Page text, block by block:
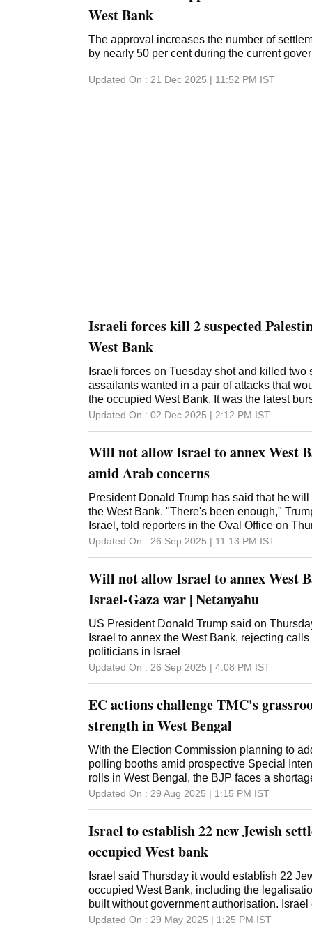
West Bank
The approval increases the number of
by nearly 50 per cent during the current
Updated On : 21 Dec 2025 | 11:52 PM IST
Israeli forces kill 2 suspected
West Bank
Israeli forces on Tuesday shot and killed
assailants wanted in a pair of attacks that
the occupied West Bank. It was the latest
territory, where fighting has spiked in recent
central West Bank. It said the incident was
rescue service said two soldiers were lightly
earlier carried out a car-ramming attack that
The army said the man attempted to flee as
near the city of Hebron while endangering
shot dead. The Palestinian Health Ministry
Updated On : 02 Dec 2025 | 2:12 PM IST
Will not allow Israel to annex West
amid Arab concerns
President Donald Trump has said that he
the West Bank. "There's been enough,"
Israel, told reporters in the Oval Office on
executive orders unrelated to Middle East
faced pressure from Arab leaders, who have
concerns about the Israeli military acting to
Unlike Gaza, where Israel's war with Hamas
is governed by the Palestinian Authority.
Updated On : 26 Sep 2025 | 11:13 PM IST
Will not allow Israel to annex West
Israel-Gaza war | Netanyahu
US President Donald Trump said on
Israel to annex the West Bank, rejecting
politicians in Israel
Updated On : 26 Sep 2025 | 4:08 PM IST
EC actions challenge TMC's
strength in West Bengal
With the Election Commission planning to
polling booths amid prospective Special
rolls in West Bengal, the BJP faces a
(BLAs), exposing a critical organisational gap
stations from the existing 80,000 to an
across 294 assembly seats, is less a burden
tighten its grip at the grassroots. In contrast,
acknowledge they are planning to cover only
booths with BLAs during the SIR exercise,
needed to ensure an effective presence
Sabha polls, the BJP could deploy polling
Updated On : 29 Aug 2025 | 1:15 PM IST
Israel to establish 22 new Jewish
occupied West bank
Israel said Thursday it would establish 22
occupied West Bank, including the
built without government authorisation. Israel
along with the Gaza Strip and east
Updated On : 29 May 2025 | 1:25 PM IST